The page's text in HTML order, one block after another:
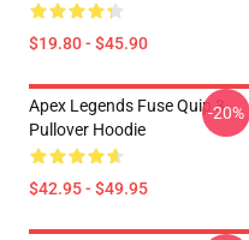
$19.80 - $45.90
Apex Legends Fuse Quip 3
Pullover Hoodie
$42.95 - $49.95
-20%